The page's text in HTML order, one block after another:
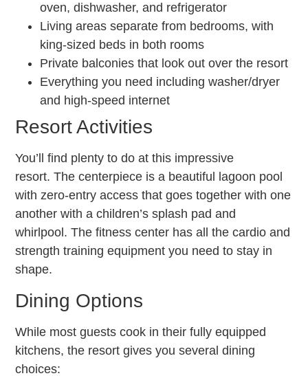
oven, dishwasher, and refrigerator
Living areas separate from bedrooms, with
king-sized beds in both rooms
Private balconies that look out over the resort
Everything you need including washer/dryer
and high-speed internet
Resort Activities
You’ll find plenty to do at this impressive
resort. The centerpiece is a beautiful lagoon pool
with zero-entry access that goes together with one
another with a children’s splash pad and
whirlpool. The fitness center has all the cardio and
strength training equipment you need to stay in
shape.
Dining Options
While most guests cook in their fully equipped
kitchens, the resort gives you several dining
choices: